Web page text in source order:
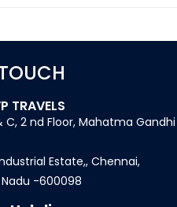
TRAVELS
C, 2 nd Floor, Mahatma Gandhi
Estate,, Chennai,
-600098